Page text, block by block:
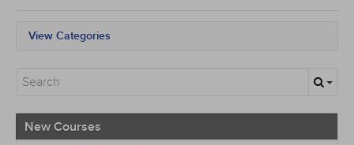
View Categories
Alternative Medicine
Ethics - Human Rights
Geriatrics
New Courses